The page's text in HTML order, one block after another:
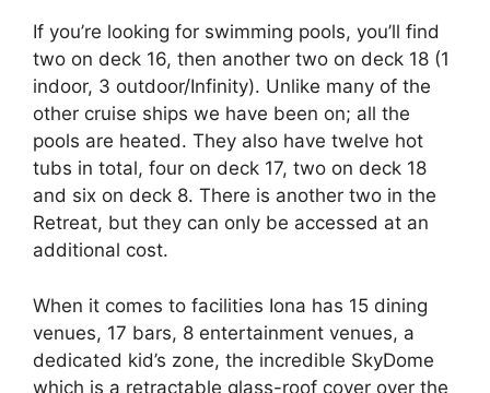
If you’re looking for swimming pools, you’ll find
two on deck 16, then another two on deck 18 (1
indoor, 3 outdoor/Infinity). Unlike many of the
other cruise ships we have been on; all the
pools are heated. They also have twelve hot
tubs in total, four on deck 17, two on deck 18
and six on deck 8. There is another two in the
Retreat, but they can only be accessed at an
additional cost.
When it comes to facilities Iona has 15 dining
venues, 17 bars, 8 entertainment venues, a
dedicated kid’s zone, the incredible SkyDome
which is a retractable glass-roof cover over the